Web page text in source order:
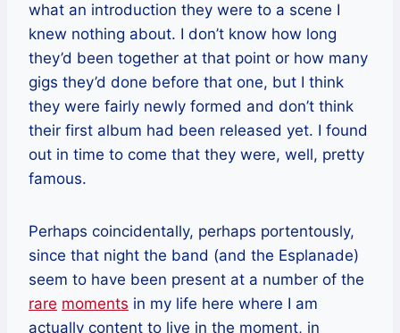
what an introduction they were to a scene I
knew nothing about. I don’t know how long
they’d been together at that point or how many
gigs they’d done before that one, but I think
they were fairly newly formed and don’t think
their first album had been released yet. I found
out in time to come that they were, well, pretty
famous.
Perhaps coincidentally, perhaps portentously,
since that night the band (and the Esplanade)
seem to have been present at a number of the
rare moments in my life here where I am
actually content to live in the moment, in